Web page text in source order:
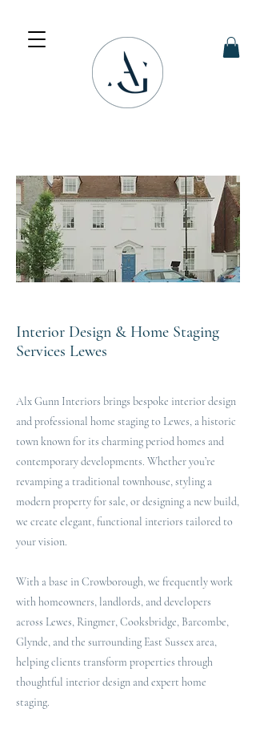
Interior Design & Home Staging
Services Lewes
Alx Gunn Interiors brings bespoke interior design
and professional home staging to Lewes, a historic
town known for its charming period homes and
contemporary developments. Whether you’re
revamping a traditional townhouse, styling a
modern property for sale, or designing a new build,
we create elegant, functional interiors tailored to
your vision.
With a base in Crowborough, we frequently work
with homeowners, landlords, and developers
across Lewes, Ringmer, Cooksbridge, Barcombe,
Glynde, and the surrounding East Sussex area,
helping clients transform properties through
thoughtful interior design and expert home
staging.